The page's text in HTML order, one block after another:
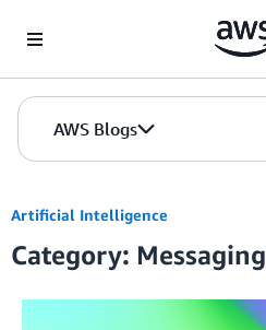
AWS Blogs
Artificial Intelligence
Category: Messaging